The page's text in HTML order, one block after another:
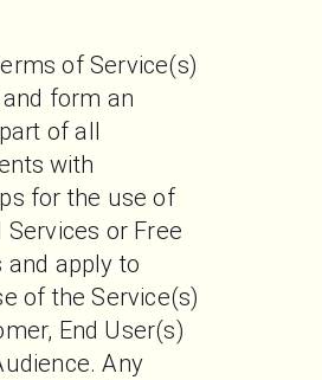
of Service(s)
form an
of all
with
for the use of
Services or Free
and apply to
of the Service(s)
End User(s)
Any